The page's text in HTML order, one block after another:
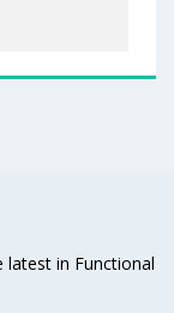
latest in Functional